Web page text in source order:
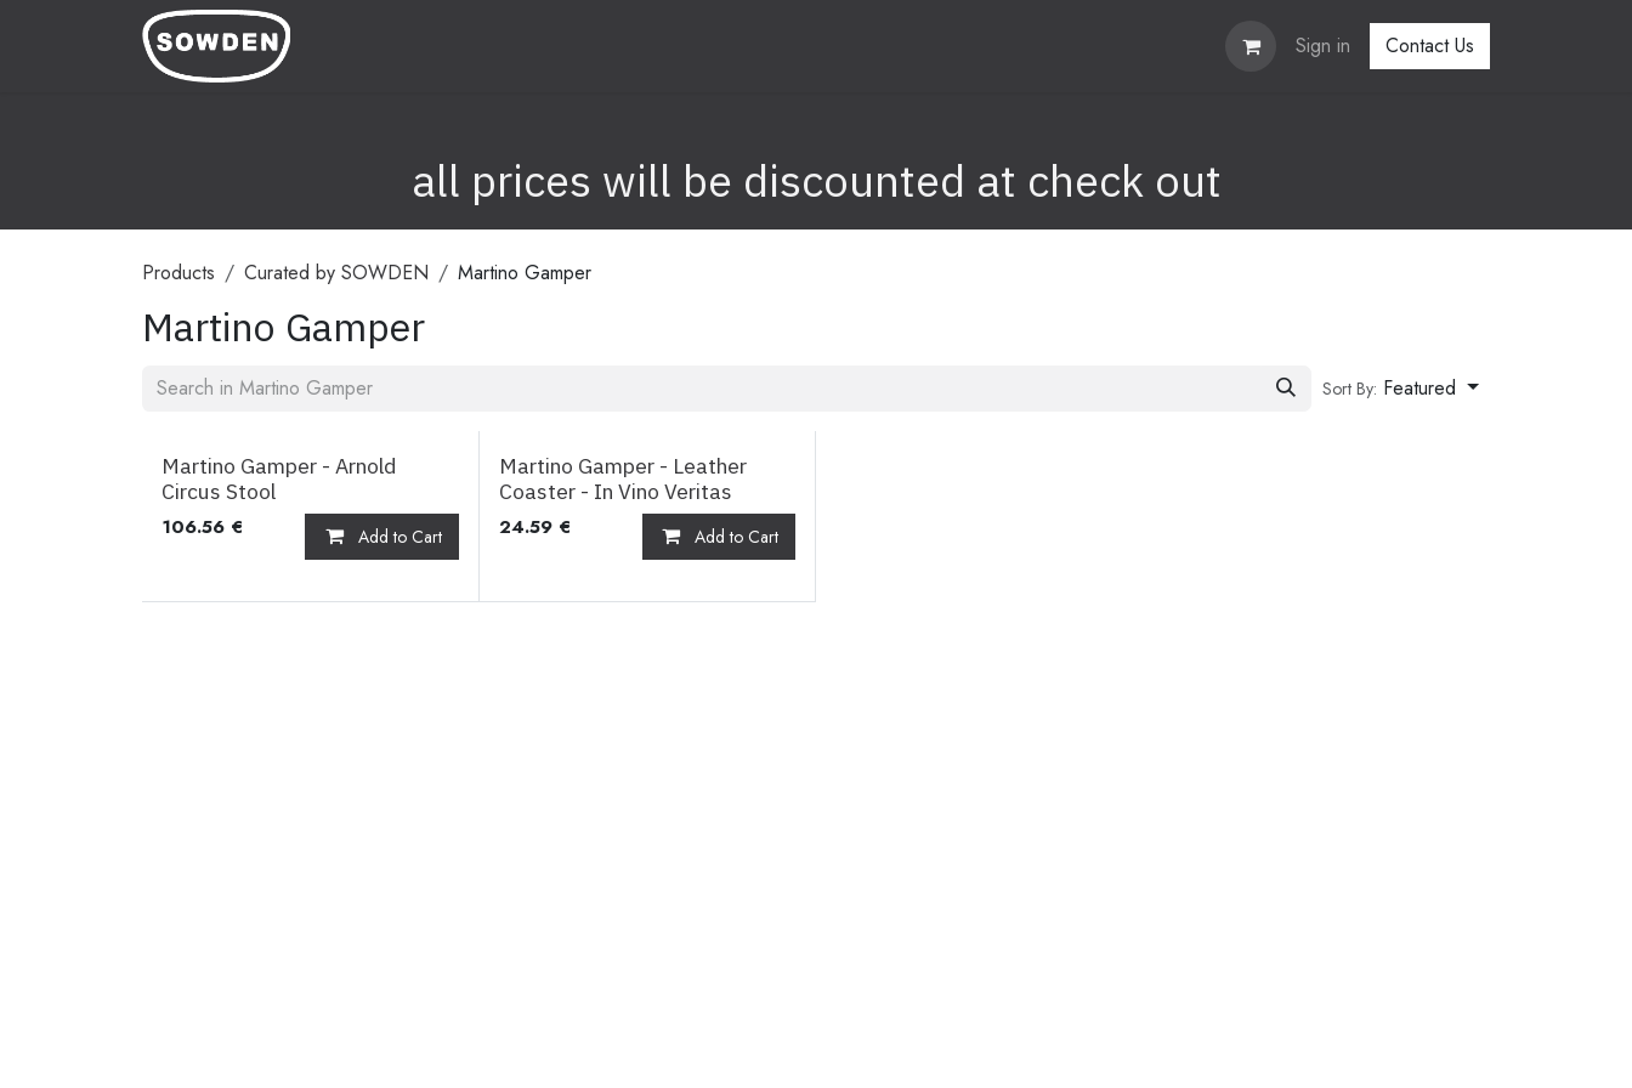
Sign in Contact Us
all prices will be discounted at check out
Products Curated by SOWDEN Martino Gamper
Martino Gamper
Sort By: Featured
Martino Gamper - Arnold
Circus Stool
106.56 € Add to Cart
Martino Gamper - Leather
Coaster - In Vino Veritas
24.59€ Add to Cart